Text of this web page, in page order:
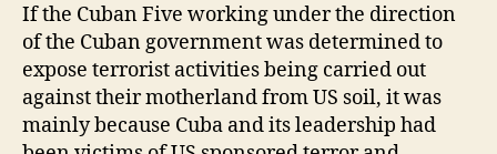
If the Cuban Five working under the direction
of the Cuban government was determined to
expose terrorist activities being carried out
against their motherland from US soil, it was
mainly because Cuba and its leadership had